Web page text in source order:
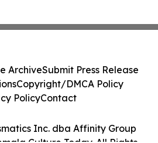
Inc. dba Affinity Group
ArchiveSubmit Press Release
Copyright/DMCA Policy
PolicyContact